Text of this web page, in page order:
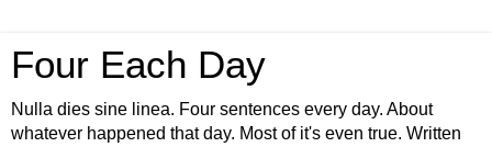
Four Each Day
Nulla dies sine linea. Four sentences every day. About
whatever happened that day. Most of it's even true. Written